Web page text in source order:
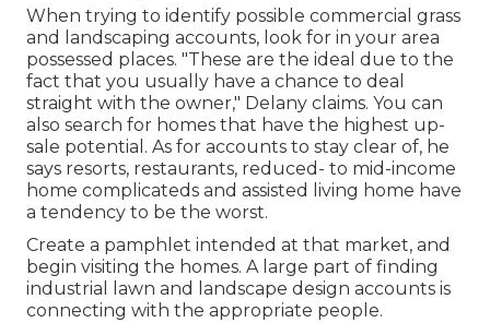
When trying to identify possible commercial grass
and landscaping accounts, look for in your area
possessed places. "These are the ideal due to the
fact that you usually have a chance to deal
straight with the owner," Delany claims. You can
also search for homes that have the highest up-
sale potential. As for accounts to stay clear of, he
says resorts, restaurants, reduced- to mid-income
home complicateds and assisted living home have
a tendency to be the worst.
Create a pamphlet intended at that market, and
begin visiting the homes. A large part of finding
industrial lawn and landscape design accounts is
connecting with the appropriate people.